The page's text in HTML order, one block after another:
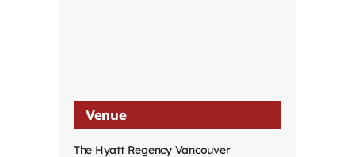
Venue
The Hyatt Regency Vancouver